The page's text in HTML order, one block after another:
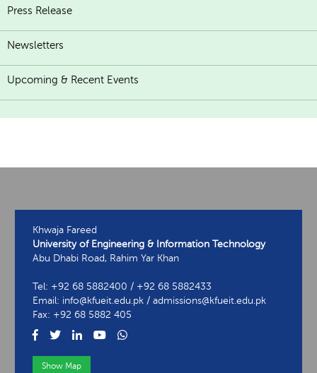
Press Release
Newsletters
Upcoming & Recent Events
Khwaja Fareed
University of Engineering & Information Technology
Abu Dhabi Road, Rahim Yar Khan
Tel: +92 68 5882400 / +92 68 5882433
Email: info@kfueit.edu.pk / admissions@kfueit.edu.pk
Fax: +92 68 5882 405
Show Map